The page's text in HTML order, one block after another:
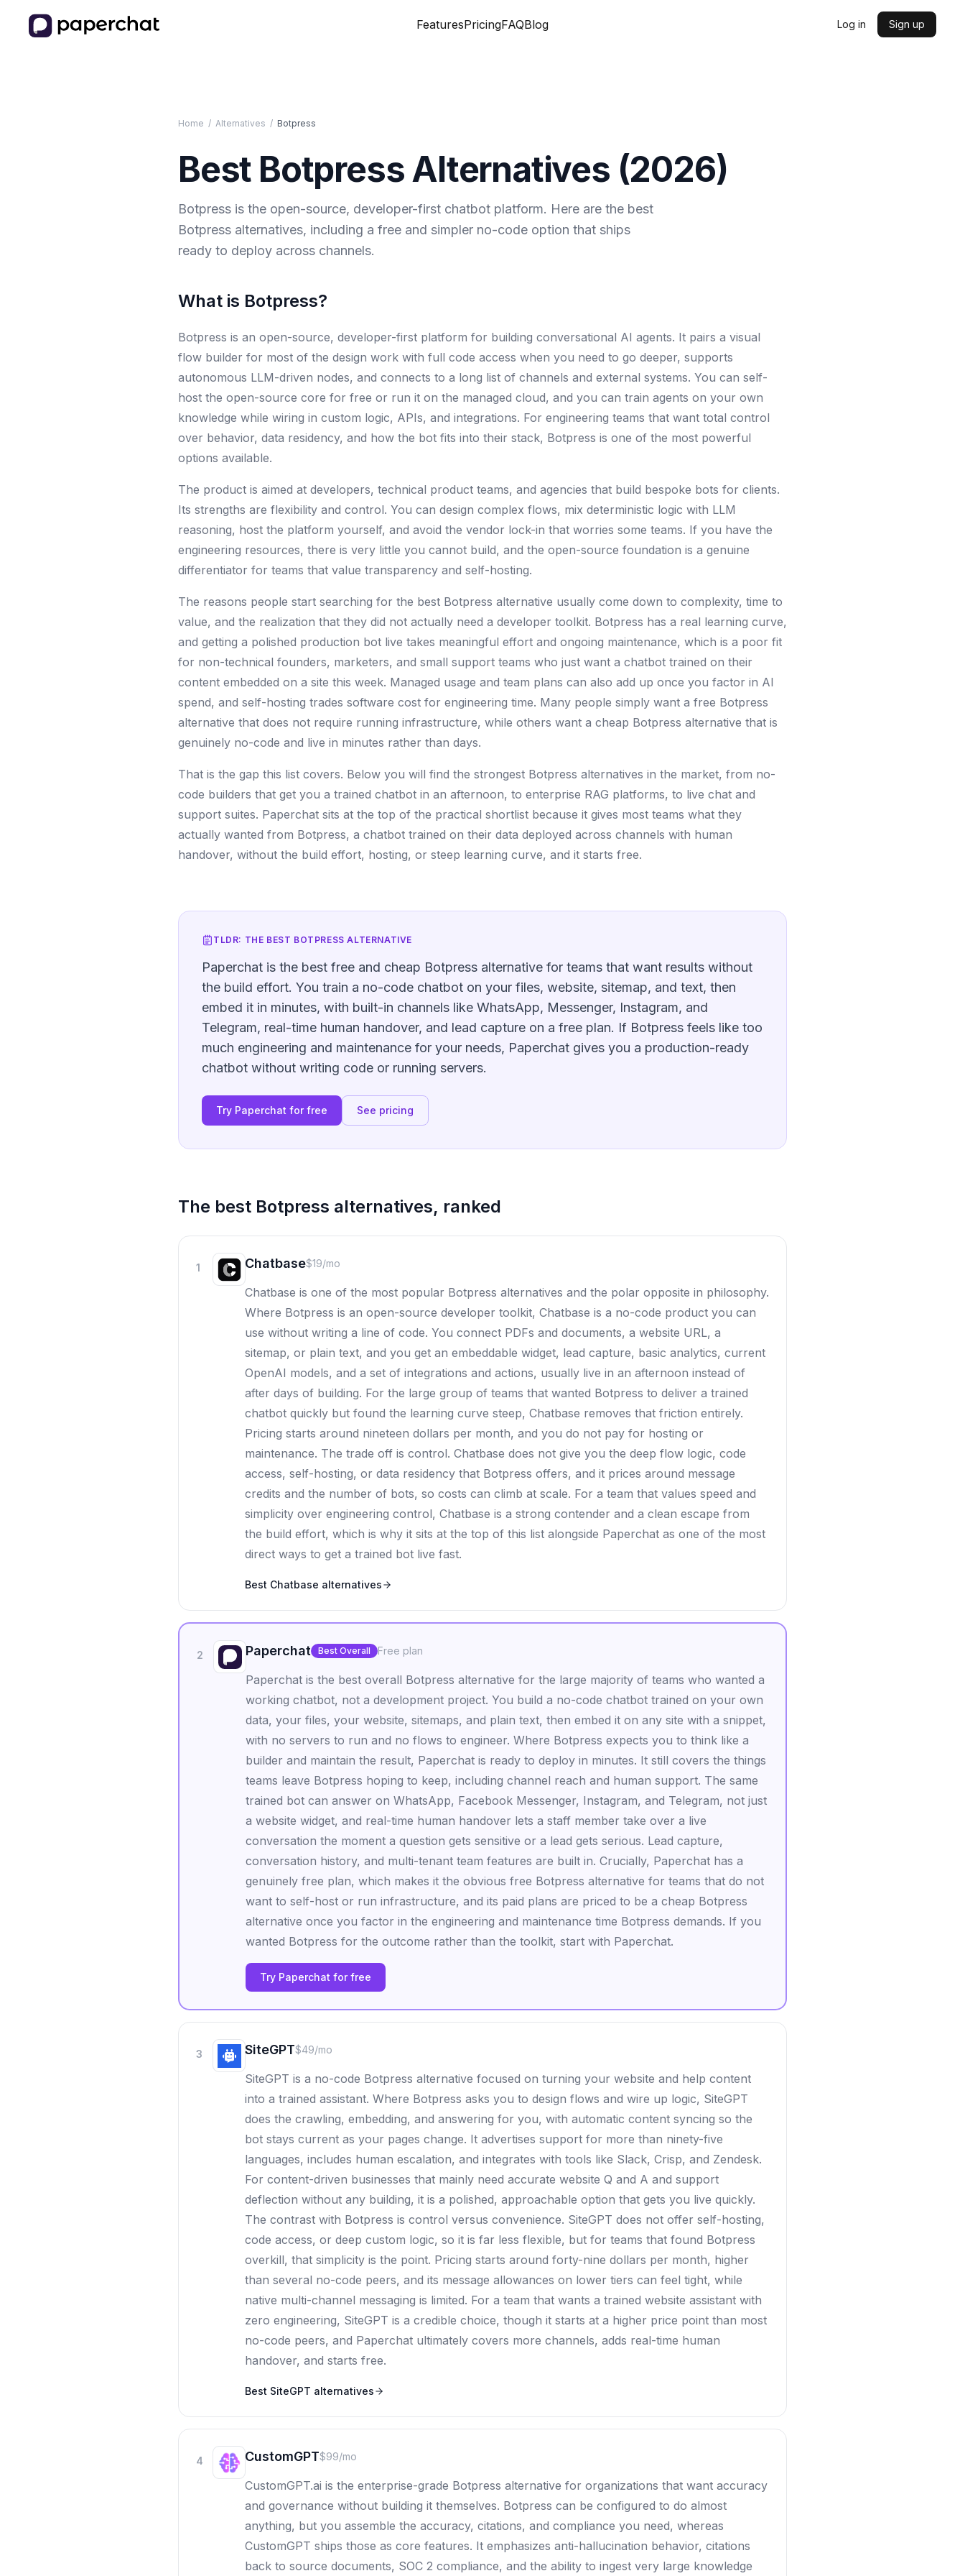
FeaturesPricingFAQBlog Log in Sign up
Home / Alternatives / Botpress
Best BotpressAlternatives (2026)
Botpress is the open-source, developer-first chatbot platform. Here are the best
Botpress alternatives, including a free and simpler no-code option that ships
ready to deploy across channels.
What is Botpress?
Botpress is an open-source, developer-first platform for building conversational AI agents. It pairs a visual
flow builder for most of the design work with full code access when you need to go deeper, supports
autonomous LLM-driven nodes, and connects to a long list of channels and external systems. You can self-
host the open-source core for free or run it on the managed cloud, and you can train agents on your own
knowledge while wiring in custom logic, APIs, and integrations. For engineering teams that want total control
over behavior, data residency, and how the bot fits into their stack, Botpress is one of the most powerful
options available.
The product is aimed at developers, technical product teams, and agencies that build bespoke bots for clients.
Its strengths are flexibility and control. You can design complex flows, mix deterministic logic with LLM
reasoning, host the platform yourself, and avoid the vendor lock-in that worries some teams. If you have the
engineering resources, there is very little you cannot build, and the open-source foundation is a genuine
differentiator for teams that value transparency and self-hosting.
The reasons people start searching for the best Botpress alternative usually come down to complexity, time to
value, and the realization that they did not actually need a developer toolkit. Botpress has a real learning curve,
and getting a polished production bot live takes meaningful effort and ongoing maintenance, which is a poor fit
for non-technical founders, marketers, and small support teams who just want a chatbot trained on their
content embedded on a site this week. Managed usage and team plans can also add up once you factor in AI
spend, and self-hosting trades software cost for engineering time. Many people simply want a free Botpress
alternative that does not require running infrastructure, while others want a cheap Botpress alternative that is
genuinely no-code and live in minutes rather than days.
That is the gap this list covers. Below you will find the strongest Botpress alternatives in the market, from no-
code builders that get you a trained chatbot in an afternoon, to enterprise RAG platforms, to live chat and
support suites. Paperchat sits at the top of the practical shortlist because it gives most teams what they
actually wanted from Botpress, a chatbot trained on their data deployed across channels with human
handover, without the build effort, hosting, or steep learning curve, and it starts free.
TLDR: THE BEST BOTPRESS ALTERNATIVE
Paperchat is the best free and cheap Botpress alternative for teams that want results without
the build effort. You train a no-code chatbot on your files, website, sitemap, and text, then
embed it in minutes, with built-in channels like WhatsApp, Messenger, Instagram, and
Telegram, real-time human handover, and lead capture on a free plan. If Botpress feels like too
much engineering and maintenance for your needs, Paperchat gives you a production-ready
chatbot without writing code or running servers.
Try Paperchat for free See pricing
The best Botpress alternatives, ranked
1 Chatbase$19/mo
Chatbase is one of the most popular Botpress alternatives and the polar opposite in philosophy.
Where Botpress is an open-source developer toolkit, Chatbase is a no-code product you can
use without writing a line of code. You connect PDFs and documents, a website URL, a
sitemap, or plain text, and you get an embeddable widget, lead capture, basic analytics, current
OpenAI models, and a set of integrations and actions, usually live in an afternoon instead of
after days of building. For the large group of teams that wanted Botpress to deliver a trained
chatbot quickly but found the learning curve steep, Chatbase removes that friction entirely.
Pricing starts around nineteen dollars per month, and you do not pay for hosting or
maintenance. The trade off is control. Chatbase does not give you the deep flow logic, code
access, self-hosting, or data residency that Botpress offers, and it prices around message
credits and the number of bots, so costs can climb at scale. For a team that values speed and
simplicity over engineering control, Chatbase is a strong contender and a clean escape from
the build effort, which is why it sits at the top of this list alongside Paperchat as one of the most
direct ways to get a trained bot live fast.
Best Chatbase alternatives
2 Paperchat Best Overall Free plan
Paperchat is the best overall Botpress alternative for the large majority of teams who wanted a
working chatbot, not a development project. You build a no-code chatbot trained on your own
data, your files, your website, sitemaps, and plain text, then embed it on any site with a snippet,
with no servers to run and no flows to engineer. Where Botpress expects you to think like a
builder and maintain the result, Paperchat is ready to deploy in minutes. It still covers the things
teams leave Botpress hoping to keep, including channel reach and human support. The same
trained bot can answer on WhatsApp, Facebook Messenger, Instagram, and Telegram, not just
a website widget, and real-time human handover lets a staff member take over a live
conversation the moment a question gets sensitive or a lead gets serious. Lead capture,
conversation history, and multi-tenant team features are built in. Crucially, Paperchat has a
genuinely free plan, which makes it the obvious free Botpress alternative for teams that do not
want to self-host or run infrastructure, and its paid plans are priced to be a cheap Botpress
alternative once you factor in the engineering and maintenance time Botpress demands. If you
wanted Botpress for the outcome rather than the toolkit, start with Paperchat.
Try Paperchat for free
3 SiteGPT$49/mo
SiteGPT is a no-code Botpress alternative focused on turning your website and help content
into a trained assistant. Where Botpress asks you to design flows and wire up logic, SiteGPT
does the crawling, embedding, and answering for you, with automatic content syncing so the
bot stays current as your pages change. It advertises support for more than ninety-five
languages, includes human escalation, and integrates with tools like Slack, Crisp, and Zendesk.
For content-driven businesses that mainly need accurate website Q and A and support
deflection without any building, it is a polished, approachable option that gets you live quickly.
The contrast with Botpress is control versus convenience. SiteGPT does not offer self-hosting,
code access, or deep custom logic, so it is far less flexible, but for teams that found Botpress
overkill, that simplicity is the point. Pricing starts around forty-nine dollars per month, higher
than several no-code peers, and its message allowances on lower tiers can feel tight, while
native multi-channel messaging is limited. For a team that wants a trained website assistant with
zero engineering, SiteGPT is a credible choice, though it starts at a higher price point than most
no-code peers, and Paperchat ultimately covers more channels, adds real-time human
handover, and starts free.
Best SiteGPT alternatives
4 CustomGPT$99/mo
CustomGPT.ai is the enterprise-grade Botpress alternative for organizations that want accuracy
and governance without building it themselves. Botpress can be configured to do almost
anything, but you assemble the accuracy, citations, and compliance you need, whereas
CustomGPT ships those as core features. It emphasizes anti-hallucination behavior, citations
back to source documents, SOC 2 compliance, and the ability to ingest very large knowledge